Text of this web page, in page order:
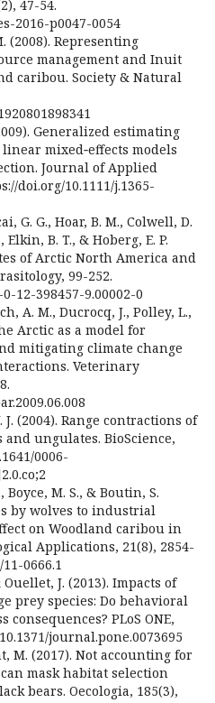
47-54.
2016-p0047-0054
(2008). Representing
management and Inuit
caribou. Society & Natural
Generalized estimating
mixed‐effects models
Journal of Applied
doi.org/10.1111/j.1365-
G. G., Hoar, B. M., Colwell, D.
Elkin, B. T., & Hoberg, E. P.
of Arctic North America and
99-252.
12-398457-9.00002-0
A. M., Ducrocq, J., Polley, L.,
Arctic as a model for
mitigating climate change
Veterinary
(2004). Range contractions of
ungulates. BioScience,
0006-
Boyce, M. S., & Boutin, S.
by wolves to industrial
on Woodland caribou in
Applications, 21(8), 2854-
0666.1
J. (2013). Impacts of
prey species: Do behavioral
PLoS ONE,
journal.pone.0073695
M. (2017). Not accounting for
mask habitat selection
bears. Oecologia, 185(3),